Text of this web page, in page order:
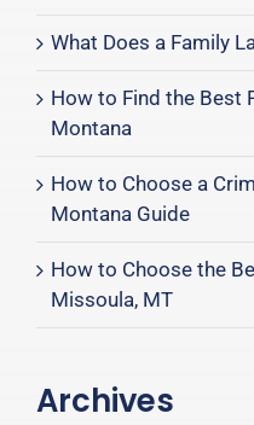
What Does a Family
How to Find the Best
Montana
How to Choose a
Montana Guide
How to Choose the
Missoula, MT
Archives